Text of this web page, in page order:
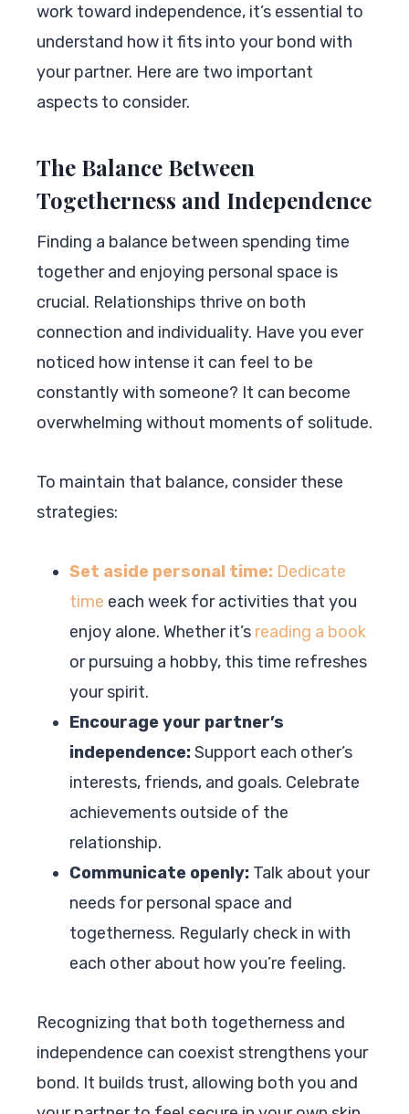
work toward independence, it’s essential to
understand how it fits into your bond with
your partner. Here are two important
aspects to consider.
The Balance Between
Togetherness and Independence
Finding a balance between spending time
together and enjoying personal space is
crucial. Relationships thrive on both
connection and individuality. Have you ever
noticed how intense it can feel to be
constantly with someone? It can become
overwhelming without moments of solitude.
To maintain that balance, consider these
strategies:
Set aside personal time: Dedicate
time each week for activities that you
enjoy alone. Whether it’s reading a book
or pursuing a hobby, this time refreshes
your spirit.
Encourage your partner’s
independence:Support each other’s
interests, friends, and goals. Celebrate
achievements outside of the
relationship.
Communicate openly: Talk about your
needs for personal space and
togetherness. Regularly check in with
each other about how you’re feeling.
Recognizing that both togetherness and
independence can coexist strengthens your
bond. It builds trust, allowing both you and